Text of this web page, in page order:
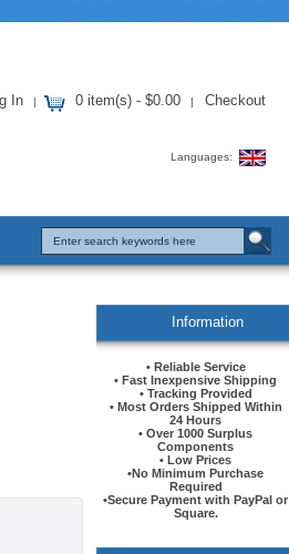
In | 0 item(s) - $0.00 | Checkout
Languages:
Information
• Reliable Service
• Fast Inexpensive Shipping
• Tracking Provided
• Most Orders Shipped Within
24 Hours
• Over 1000 Surplus
Components
• Low Prices
•No Minimum Purchase
Required
•Secure Payment with PayPal or
Square.